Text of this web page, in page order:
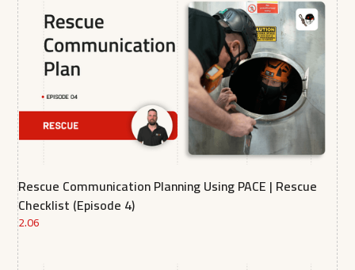
Rescue Communication Planning Using PACE | Rescue
Checklist (Episode 4)
2.06